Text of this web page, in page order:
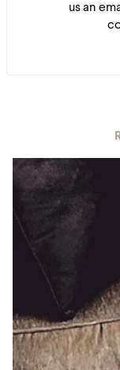
us an